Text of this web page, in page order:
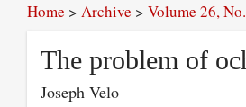
Home > Archive > Volume 26,
The problem of
Joseph Velo